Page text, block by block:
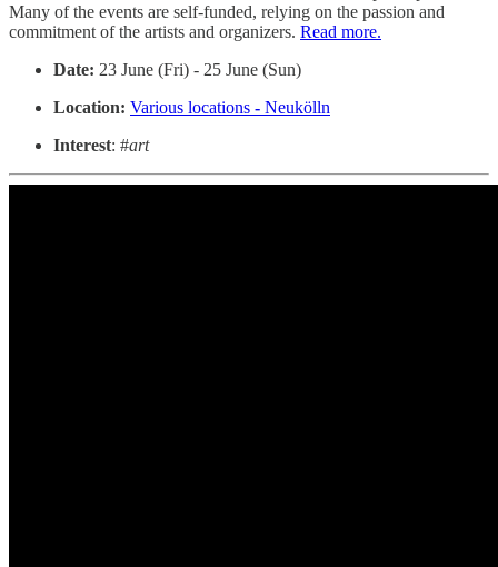
Many of the events are self-funded, relying on the passion and
commitment of the artists and organizers. Read more.
Date: 23 June (Fri) - 25 June (Sun)
Location: Various locations - Neukölln
Interest: #art